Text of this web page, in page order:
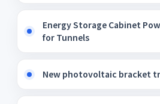
Energy Storage Cabinet
for Tunnels
New photovoltaic bracket